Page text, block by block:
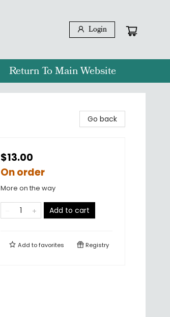
Login
Return To Main Website
Go back
$13.00
On order
More on the way
Add to cart
Add tofavorites Registry